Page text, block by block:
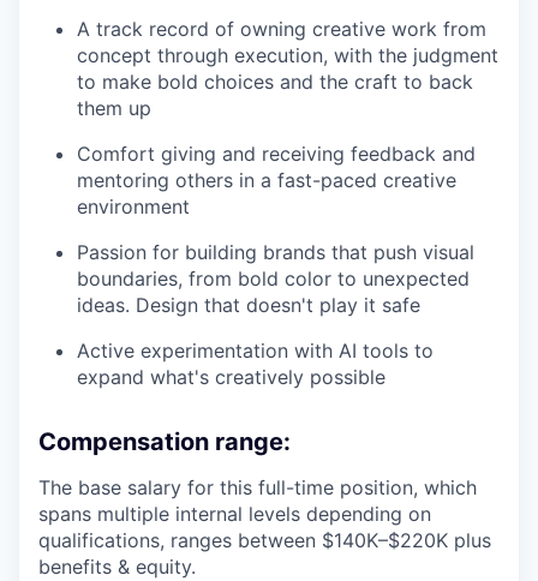
A track record of owning creative work from
concept through execution, with the judgment
to make bold choices and the craft to back
them up
Comfort giving and receiving feedback and
mentoring others in a fast-paced creative
environment
Passion for building brands that push visual
boundaries, from bold color to unexpected
ideas. Design that doesn't play it safe
Active experimentation with AI tools to
expand what's creatively possible
Compensation range:
The base salary for this full-time position, which
spans multiple internal levels depending on
qualifications, ranges between $140K–$220K plus
benefits & equity.